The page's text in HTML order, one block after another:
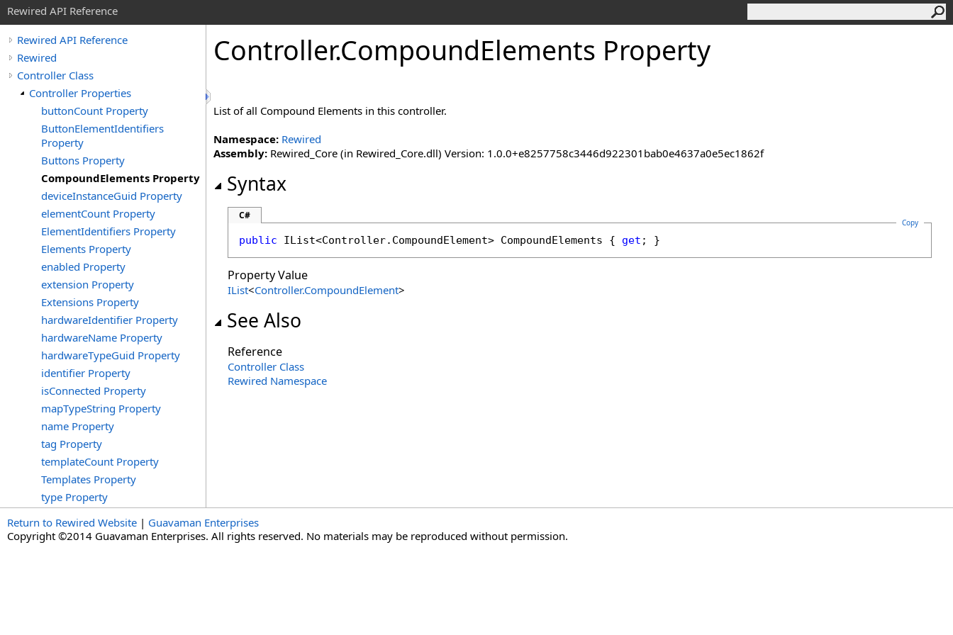
Rewired API Reference
Rewired API Reference
Rewired
Controller Class
Controller Properties
buttonCount Property
ButtonElementIdentifiers
Property
Buttons Property
CompoundElements Property
deviceInstanceGuid Property
elementCount Property
ElementIdentifiers Property
Elements Property
enabled Property
extension Property
Extensions Property
hardwareIdentifier Property
hardwareName Property
hardwareTypeGuid Property
identifier Property
isConnected Property
mapTypeString Property
name Property
tag Property
templateCount Property
Templates Property
type Property
Controller.CompoundElements Property
List of all Compound Elements in this controller.
Namespace: Rewired
Assembly: Rewired_Core (in Rewired_Core.dll) Version: 1.0.0+e8257758c3446d922301bab0e4637a0e5ec1862f
Syntax
C#
Copy
public IList<Controller. CompoundElement> CompoundElements { get ; }
Property Value
IList<Controller.CompoundElement>
See Also
Reference
Controller Class
Rewired Namespace
Return to Rewired Website | Guavaman Enterprises
Copyright ©2014 Guavaman Enterprises. All rights reserved. No materials may be reproduced without permission.